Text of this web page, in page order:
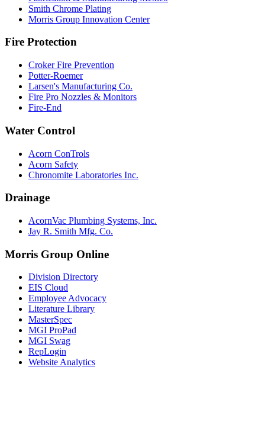
Smith Chrome Plating
Morris Group Innovation Center
Fire Protection
Croker Fire Prevention
Potter-Roemer
Larsen's Manufacturing Co.
Fire Pro Nozzles & Monitors
Fire-End
Water Control
Acorn ConTrols
Acorn Safety
Chronomite Laboratories Inc.
Drainage
AcornVac Plumbing Systems, Inc.
Jay R. Smith Mfg. Co.
Morris Group Online
Division Directory
EIS Cloud
Employee Advocacy
Literature Library
MasterSpec
MGI ProPad
MGI Swag
RepLogin
Website Analytics